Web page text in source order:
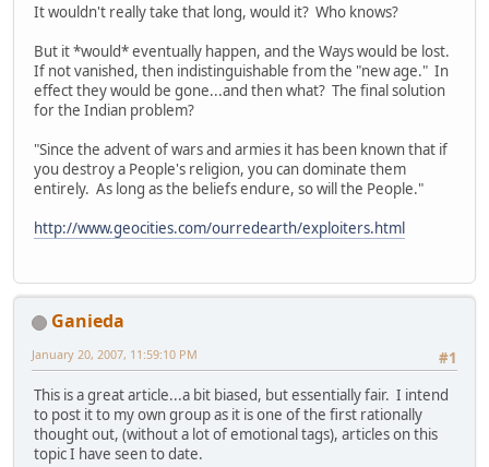
It wouldn't really take that long, would it? Who knows?
But it *would* eventually happen, and the Ways would be lost.
If not vanished, then indistinguishable from the "new age." In
effect they would be gone...and then what? The final solution
for the Indian problem?
"Since the advent of wars and armies it has been known that if
you destroy a People's religion, you can dominate them
entirely. As long as the beliefs endure, so will the People."
http://www.geocities.com/ourredearth/exploiters.html
Ganieda
#1
January 20, 2007, 11:59:10 PM
This is a great article...a bit biased, but essentially fair. I intend
to post it to my own group as it is one of the first rationally
thought out, (without a lot of emotional tags), articles on this
topic I have seen to date.